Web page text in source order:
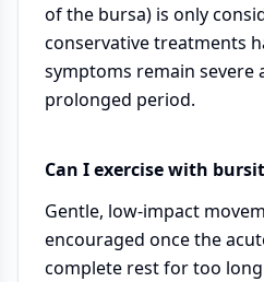
of the bursa) is only
conservative treatments
symptoms remain severe
prolonged period.
Can I exercise with
Gentle, low-impact
encouraged once the
complete rest for too